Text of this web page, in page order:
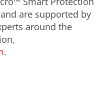
are supported by
around the
.